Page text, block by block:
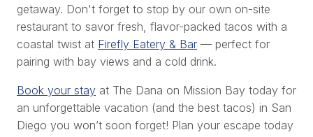
getaway. Don't forget to stop by our own on-site
restaurant to savor fresh, flavor-packed tacos with a
coastal twist at Firefly Eatery & Bar — perfect for
pairing with bay views and a cold drink.
Book your stay at The Dana on Mission Bay today for
an unforgettable vacation (and the best tacos) in San
Diego you won’t soon forget! Plan your escape today